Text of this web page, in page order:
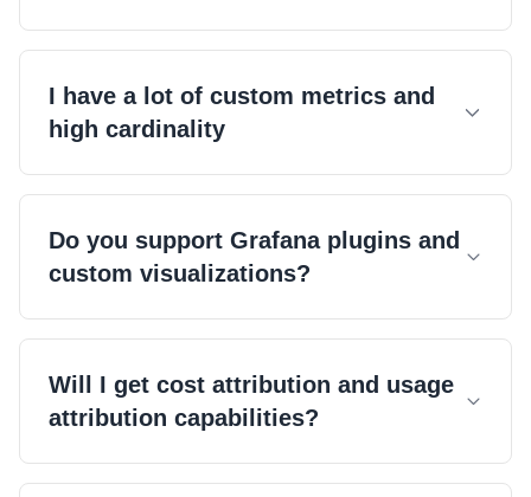
I have a lot of custom metrics and
high cardinality
Do you support Grafana plugins and
custom visualizations?
Will I get cost attribution and usage
attribution capabilities?